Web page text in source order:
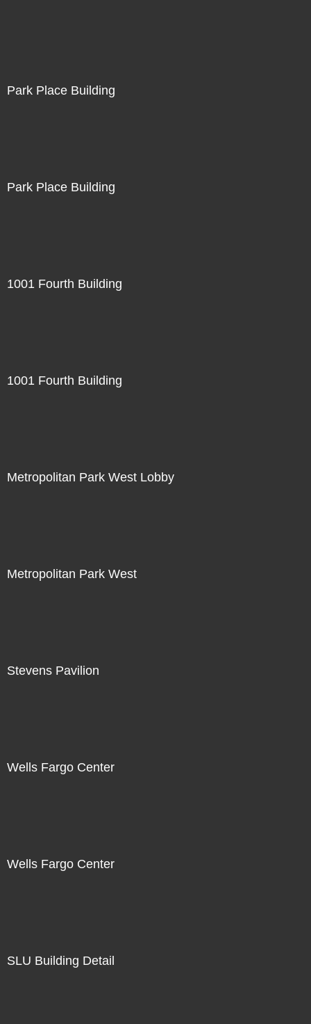
Park Place Building
Park Place Building
1001 Fourth Building
1001 Fourth Building
Metropolitan Park West Lobby
Metropolitan Park West
Stevens Pavilion
Wells Fargo Center
Wells Fargo Center
SLU Building Detail